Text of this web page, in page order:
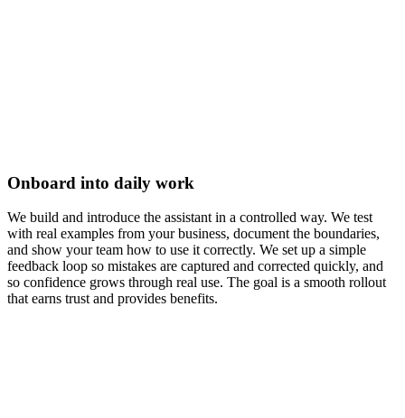
Onboard into daily work
We build and introduce the assistant in a controlled way. We test
with real examples from your business, document the boundaries,
and show your team how to use it correctly. We set up a simple
feedback loop so mistakes are captured and corrected quickly, and
so confidence grows through real use. The goal is a smooth rollout
that earns trust and provides benefits.